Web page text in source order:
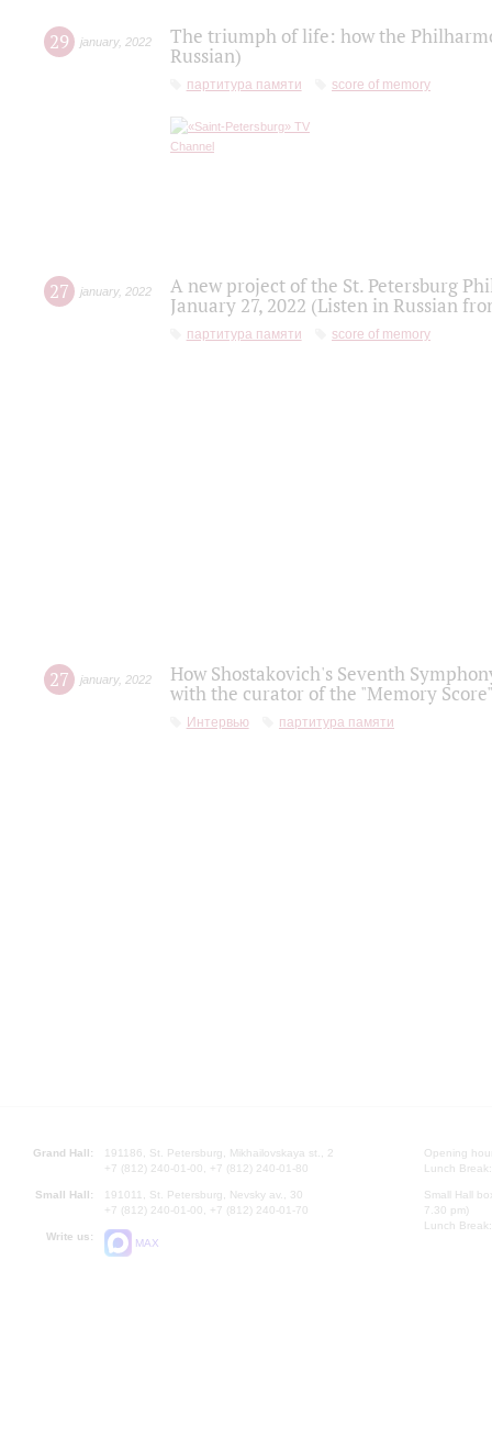
29 january, 2022
The triumph of life: how the
Russian)
партитура памяти score of memory
27 january, 2022
A new project of the St. Petersburg
January 27, 2022 (Listen in Russian
партитура памяти score of memory
27 january, 2022
How Shostakovich's Seventh
with the curator of the "Memory
Интервью партитура памяти
Grand Hall:
191186, St. Petersburg, Mikhailovskaya st., 2
+7 (812) 240-01-00, +7 (812) 240-01-80
Small Hall:
191011, St. Petersburg, Nevsky av., 30
+7 (812) 240-01-00, +7 (812) 240-01-70
Write us:
MAX
Opening
Lunch
Small Hall
7.30 pm)
Lunch